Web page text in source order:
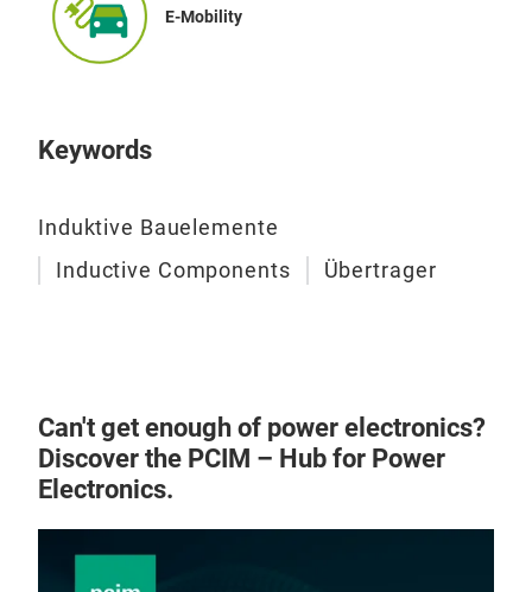
E-Mobility
Keywords
Induktive Bauelemente
Inductive Components
Übertrager
Can't get enough of power electronics?
Discover the PCIM – Hub for Power
Electronics.